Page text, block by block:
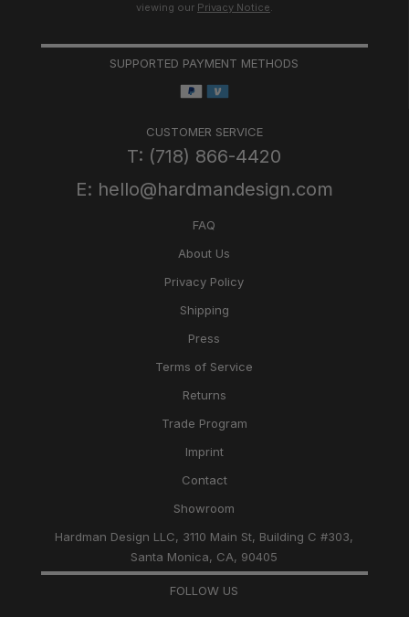
viewing our Privacy Notice.
SUPPORTED PAYMENT METHODS
CUSTOMER SERVICE
T: (718) 866-4420
E: hello@hardmandesign.com
FAQ
About Us
Privacy Policy
Shipping
Press
Terms of Service
Returns
Trade Program
Imprint
Contact
Showroom
Hardman Design LLC, 3110 Main St, Building C #303,
Santa Monica, CA, 90405
FOLLOW US